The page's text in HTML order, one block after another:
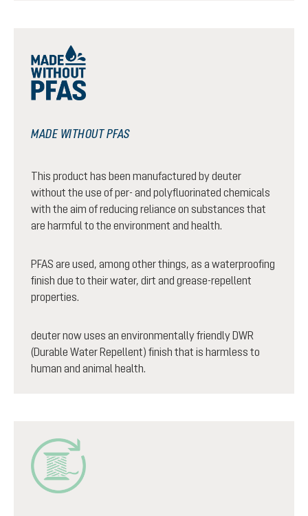
MADE WITHOUT PFAS
This product has been manufactured by deuter
without the use of per- and polyfluorinated chemicals
with the aim of reducing reliance on substances that
are harmful to the environment and health.
PFAS are used, among other things, as a waterproofing
finish due to their water, dirt and grease-repellent
properties.
deuter now uses an environmentally friendly DWR
(Durable Water Repellent) finish that is harmless to
human and animal health.